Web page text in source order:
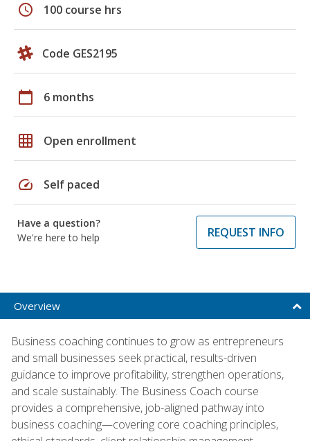
schedule 100 course hrs
Code GES2195
calendar_today 6 months
grid_on Open enrollment
speed Self paced
Have a question?
We're here to help
REQUEST INFO
Overview
Business coaching continues to grow as entrepreneurs
and small businesses seek practical, results-driven
guidance to improve profitability, strengthen operations,
and scale sustainably. The Business Coach course
provides a comprehensive, job-aligned pathway into
business coaching—covering core coaching principles,